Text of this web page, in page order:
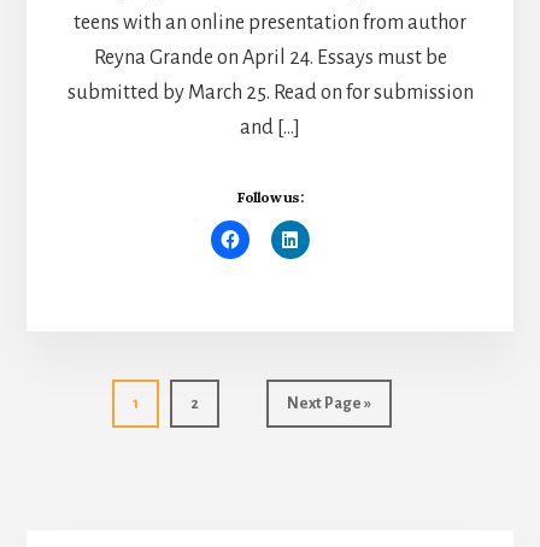
teens with an online presentation from author
Reyna Grande on April 24. Essays must be
submitted by March 25. Read on for submission
and […]
Follow us:
Go
to
1
Go
to
2
Go
to
Next Page »